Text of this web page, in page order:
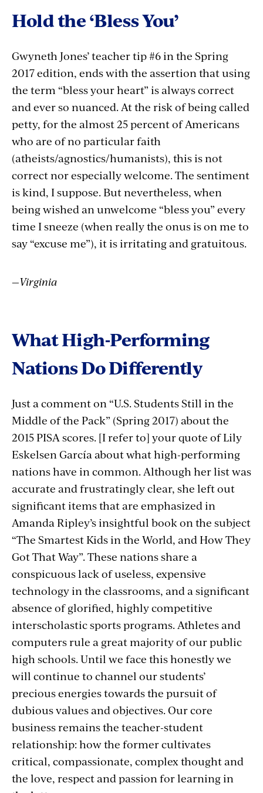
Hold the ‘Bless You’
Gwyneth Jones’ teacher tip #6 in the Spring
2017 edition, ends with the assertion that using
the term “bless your heart” is always correct
and ever so nuanced. At the risk of being called
petty, for the almost 25 percent of Americans
who are of no particular faith
(atheists/agnostics/humanists), this is not
correct nor especially welcome. The sentiment
is kind, I suppose. But nevertheless, when
being wished an unwelcome “bless you” every
time I sneeze (when really the onus is on me to
say “excuse me”), it is irritating and gratuitous.
—Virginia
What High-Performing
Nations Do Differently
Just a comment on “U.S. Students Still in the
Middle of the Pack” (Spring 2017) about the
2015 PISA scores. [I refer to] your quote of Lily
Eskelsen García about what high-performing
nations have in common. Although her list was
accurate and frustratingly clear, she left out
significant items that are emphasized in
Amanda Ripley’s insightful book on the subject
“The Smartest Kids in the World, and How They
Got That Way”. These nations share a
conspicuous lack of useless, expensive
technology in the classrooms, and a significant
absence of glorified, highly competitive
interscholastic sports programs. Athletes and
computers rule a great majority of our public
high schools. Until we face this honestly we
will continue to channel our students’
precious energies towards the pursuit of
dubious values and objectives. Our core
business remains the teacher-student
relationship: how the former cultivates
critical, compassionate, complex thought and
the love, respect and passion for learning in